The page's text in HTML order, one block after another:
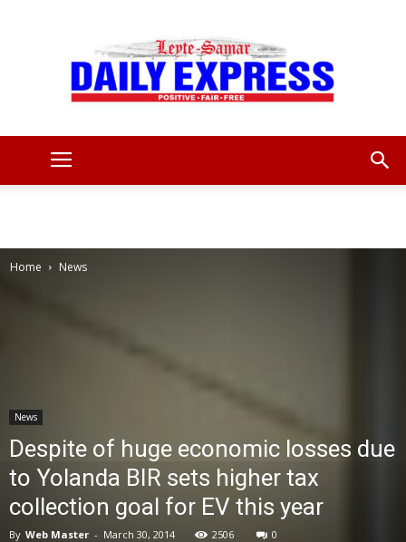
Home News
News
Despite of huge economic losses due
to Yolanda BIR sets higher tax
collection goal for EV this year
By Web Master - March 30, 2014 2506 0